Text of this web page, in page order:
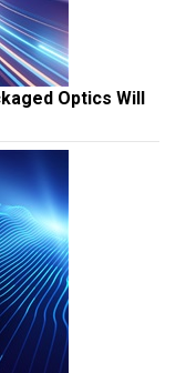
Optics Will